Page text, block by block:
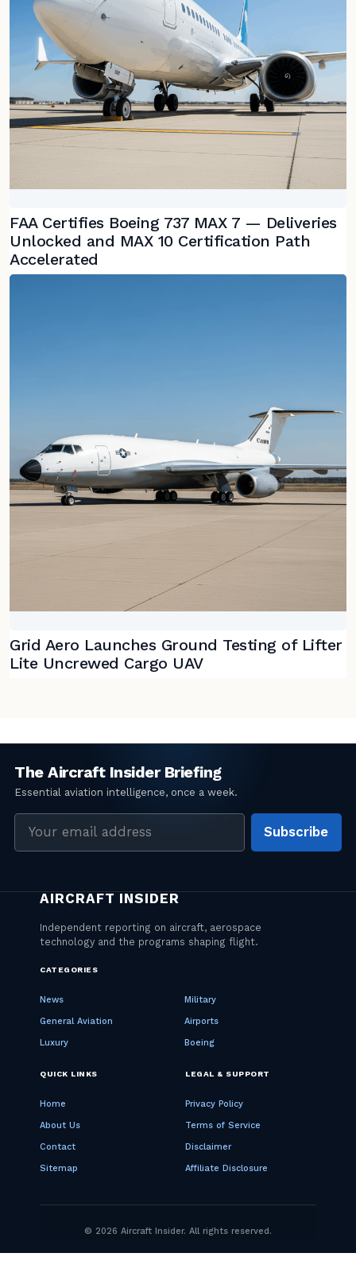
FAA Certifies Boeing 737 MAX 7 — Deliveries
Unlocked and MAX 10 Certification Path
Accelerated
Grid Aero Launches Ground Testing of Lifter
Lite Uncrewed Cargo UAV
Subscribe
CATEGORIES
News Military
General Aviation Airports
Luxury Boeing
QUICK LINKS
Home
About Us
Contact
Sitemap
LEGAL & SUPPORT
Privacy Policy
Terms of Service
Disclaimer
Affiliate Disclosure
© 2026 Aircraft Insider. All rights reserved.